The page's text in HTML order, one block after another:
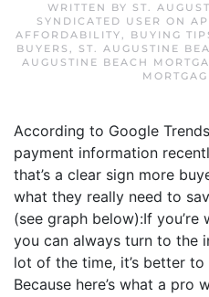
WRITTEN BY ST.
SYNDICATED USER ON
AFFORDABILITY, BUYING
BUYERS , ST. AUGUSTINE
AUGUSTINE BEACH
According to Google
payment information
that’s a clear sign more
what they really need to
(see graph below):If you’re
you can always turn to the
lot of the time, it’s better
Because here’s what a pro